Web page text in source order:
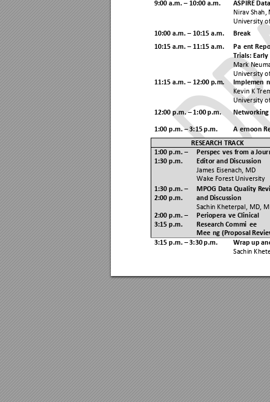
9:00 a.m. – 10:00 a.m.
ASPIRE
Nirav Shah,
University
10:00 a.m. – 10:15 a.m. Break
10:15 a.m. – 11:15 a.m.
Patient
Trials:
Mark
University
11:15 a.m. – 12:00 p.m.
Kevin K
University
12:00 p.m. – 1:00 p.m.
1:00 p.m. – 3:15 p.m. Afternoon
RESEARCH TRACK
1:00 p.m. –
1:30 p.m.
Perspectives from a
Editor and Discussion
James Eisenach, MD
Wake Forest University
1:30 p.m. –
2:00 p.m.
MPOG Data Quality
and Discussion
Sachin Kheterpal, MD,
2:00 p.m. –
3:15 p.m.
Perioperative Clinical
Research Committee
Meeting (Proposal
3:15 p.m. – 3:30 p.m.
Wrap up
Sachin